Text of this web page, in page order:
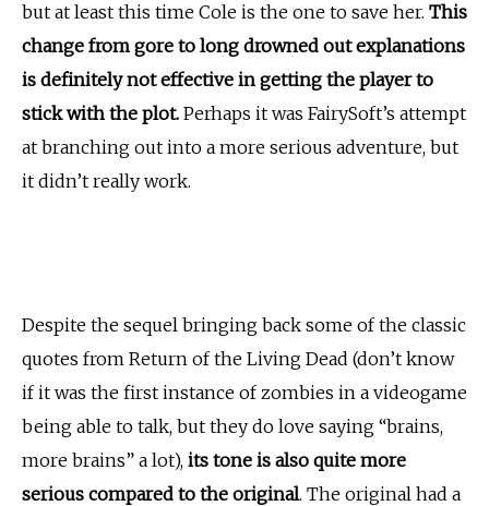
but at least this time Cole is the one to save her. This
change from gore to long drowned out explanations
is definitely not effective in getting the player to
stick with the plot. Perhaps it was FairySoft’s attempt
at branching out into a more serious adventure, but
it didn’t really work.
Despite the sequel bringing back some of the classic
quotes from Return of the Living Dead (don’t know
if it was the first instance of zombies in a videogame
being able to talk, but they do love saying “brains,
more brains” a lot), its tone is also quite more
serious compared to the original. The original had a